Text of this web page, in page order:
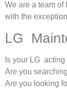
We are a team
with the
LG
Is your LG
Are you
Are you looking